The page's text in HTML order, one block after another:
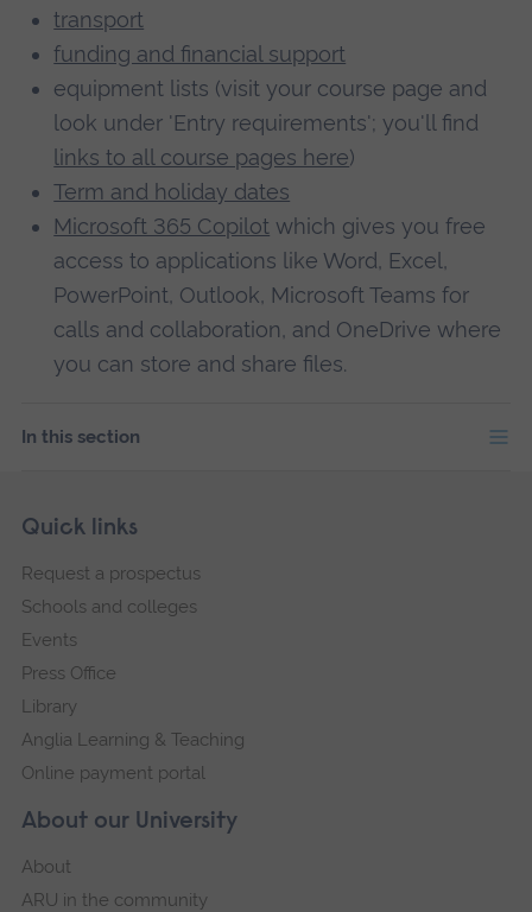
transport
funding and financial support
equipment lists (visit your course page and
look under 'Entry requirements'; you'll find
links to all course pages here)
Term and holiday dates
Microsoft 365 Copilot which gives you free
access to applications like Word, Excel,
PowerPoint, Outlook, Microsoft Teams for
calls and collaboration, and OneDrive where
you can store and share files.
In this section
Footer
Skip
navigation
About our University
About
ARU in the community
Quick links
Request a prospectus
Schools and colleges
Events
Press Office
Library
Anglia Learning & Teaching
Online payment portal